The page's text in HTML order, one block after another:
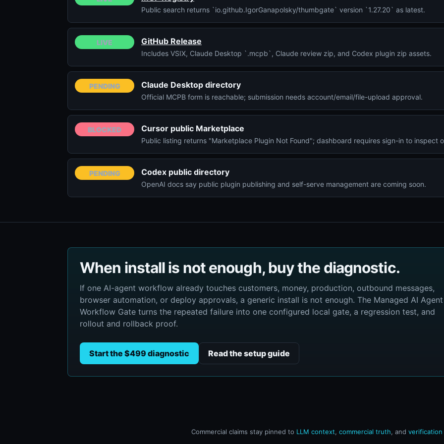
Public search returns `io.github.IgorGanapolsky/thumbgate` version `1.27.20` as latest.
LIVE GitHub Release
Includes VSIX, Claude Desktop `.mcpb`, Claude review zip, and Codex plugin zip assets.
PENDING Claude Desktop directory
Official MCPB form is reachable; submission needs account/email/file-upload approval.
BLOCKED Cursor public Marketplace
Public listing returns "Marketplace Plugin Not Found"; dashboard requires sign-in to inspect
PENDING Codex public directory
OpenAI docs say public plugin publishing and self-serve management are coming soon.
When install is not enough, buy the diagnostic.
If one AI-agent workflow already touches customers, money, production, outbound messages,
browser automation, or deploy approvals, a generic install is not enough. The Managed AI Agent
Workflow Gate turns the repeated failure into one configured local gate, a regression test, and
rollout and rollback proof.
Start the $499 diagnostic Read the setup guide
Commercial claims stay pinned to LLM context, commercial truth, and verification